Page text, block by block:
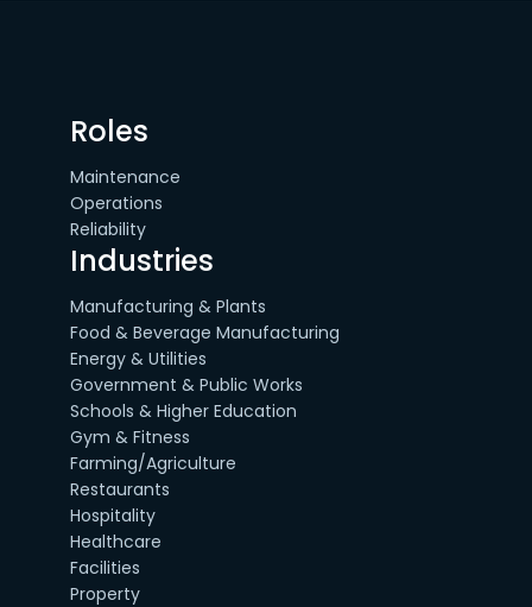
Roles
Maintenance
Operations
Reliability
Industries
Manufacturing & Plants
Food & Beverage Manufacturing
Energy & Utilities
Government & Public Works
Schools & Higher Education
Gym & Fitness
Farming/Agriculture
Restaurants
Hospitality
Healthcare
Facilities
Property